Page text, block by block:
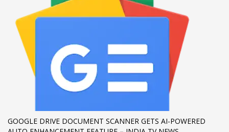
SHOWROOM HOURS
Mon-Fri 9:00AM - 6:00AM
Sat - 9:00AM-5:00PM
Sundays by appointment only!
GOOGLE DRIVE DOCUMENT SCANNER GETS AI-POWERED